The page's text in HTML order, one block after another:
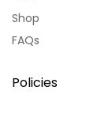
Shop
FAQs
Policies